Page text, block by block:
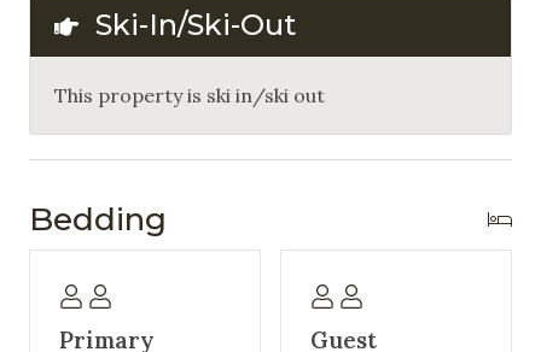
Ski-In/Ski-Out
This property is ski in/ski out
Bedding
Primary
Guest